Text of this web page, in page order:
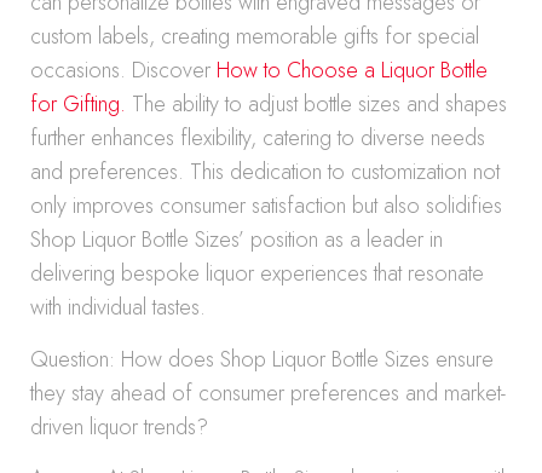
custom labels, creating memorable gifts for special
occasions. Discover How to Choose a Liquor Bottle
for Gifting. The ability to adjust bottle sizes and shapes
further enhances flexibility, catering to diverse needs
and preferences. This dedication to customization not
only improves consumer satisfaction but also solidifies
Shop Liquor Bottle Sizes’ position as a leader in
delivering bespoke liquor experiences that resonate
with individual tastes.
Question: How does Shop Liquor Bottle Sizes ensure
they stay ahead of consumer preferences and market-
driven liquor trends?